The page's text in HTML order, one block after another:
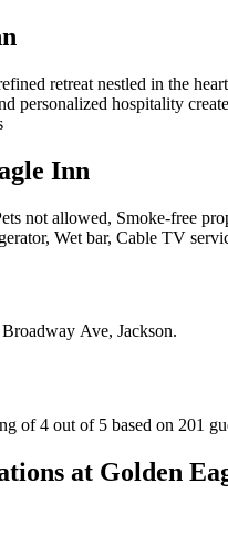
retreat nestled in the
personalized hospitality
Inn
not allowed, Smoke-free
Wet bar, Cable TV
Ave, Jackson.
of 4 out of 5 based on 201
at Golden